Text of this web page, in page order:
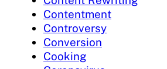
Contentment
Controversy
Conversion
Cooking